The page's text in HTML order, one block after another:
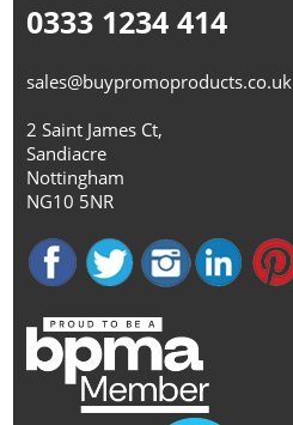
0333 1234 414
sales@buypromoproducts.co.uk
2 Saint James Ct,
Sandiacre
Nottingham
NG10 5NR